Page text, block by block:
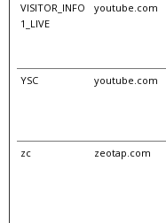
VISITOR_INFO
1_LIVE
youtube.com
YSC youtube.com
zc zeotap.com